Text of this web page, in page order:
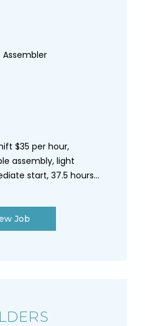
Assembler
$35 per hour,
assembly, light
start, 37.5 hours...
Job